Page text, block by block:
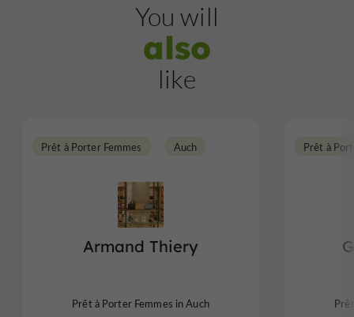
You will
also
like
Armand Thiery
Prêt à Porter Femmes Auch
Prêt à Porter Femmes in Auch
Prêt à